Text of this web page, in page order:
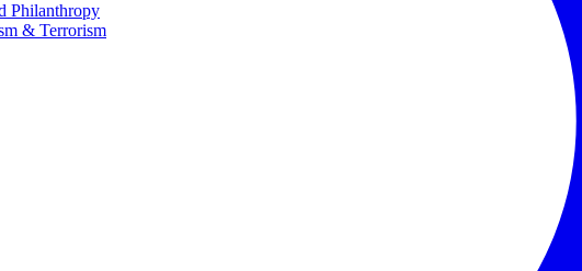
Philanthropy
& Terrorism